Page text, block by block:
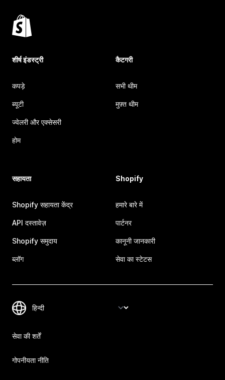
शीर्ष इंडस्ट्री
कपड़े
ब्यूटी
ज्वेलरी और एक्सेसरी
होम
कैटगरी
सभी थीम
मुफ़्त थीम
सहायता
Shopify सहायता केंद्र
API दस्तावेज़
Shopify समुदाय
ब्लॉग
Shopify
हमारे बारे में
पार्टनर
कानूनी जानकारी
सेवा का स्टेटस
सेवा की शर्तें
गोपनीयता नीति